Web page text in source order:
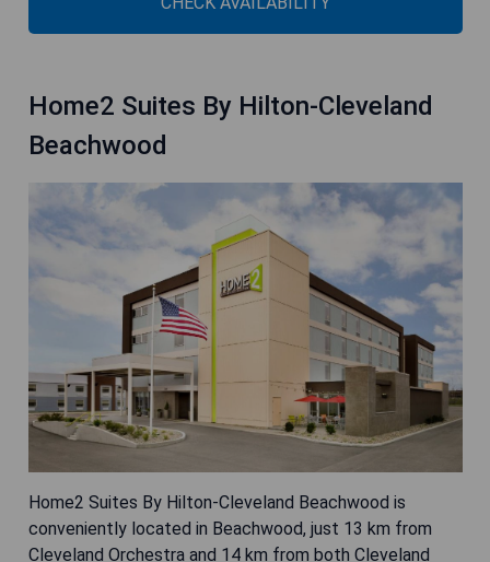
Home2 Suites By Hilton-Cleveland
Beachwood
Home2 Suites By Hilton-Cleveland Beachwood is
conveniently located in Beachwood, just 13 km from
Cleveland Orchestra and 14 km from both Cleveland